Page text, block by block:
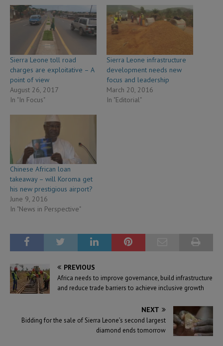
Sierra Leone toll road
charges are exploitative – A
point of view
August 26, 2017
In "In Focus"
Sierra Leone infrastructure
development needs new
focus and leadership
March 20, 2016
In "Editorial"
Chinese African loan
takeaway – will Koroma get
his new prestigious airport?
June 9, 2016
In "News in Perspective"
PREVIOUS
Africa needs to improve governance, build infrastructure
and reduce trade barriers to achieve inclusive growth
NEXT
Bidding for the sale of Sierra Leone’s second largest
diamond ends tomorrow